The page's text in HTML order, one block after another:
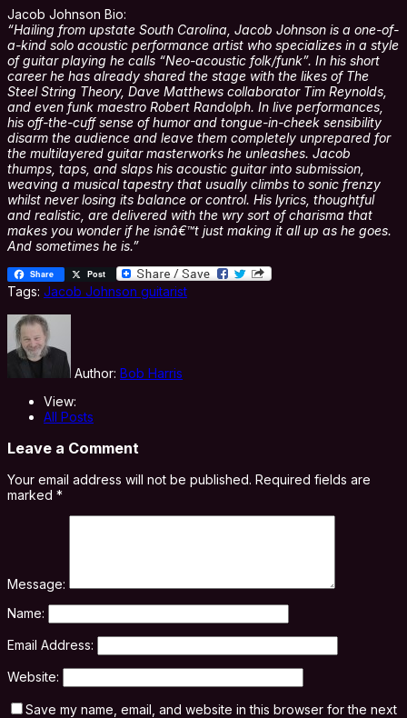
Jacob Johnson Bio:
“Hailing from upstate South Carolina, Jacob Johnson is a one-of-
a-kind solo acoustic performance artist who specializes in a style
of guitar playing he calls “Neo-acoustic folk/funk”. In his short
career he has already shared the stage with the likes of The
Steel String Theory, Dave Matthews collaborator Tim Reynolds,
and even funk maestro Robert Randolph. In live performances,
his off-the-cuff sense of humor and tongue-in-cheek sensibility
disarm the audience and leave them completely unprepared for
the multilayered guitar masterworks he unleashes. Jacob
thumps, taps, and slaps his acoustic guitar into submission,
weaving a musical tapestry that usually climbs to sonic frenzy
whilst never losing its balance or control. His lyrics, thoughtful
and realistic, are delivered with the wry sort of charisma that
makes you wonder if he isnâ€™t just making it all up as he goes.
And sometimes he is.”
Share Post
Tags: Jacob Johnson guitarist
Author: Bob Harris
View:
All Posts
Leave a Comment
Your email address will not be published. Required fields are
marked *
Message:
Name:
Email Address:
Website:
Save my name, email, and website in this browser for the next